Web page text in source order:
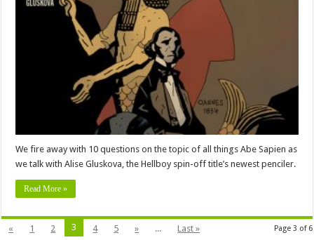
We fire away with 10 questions on the topic of all things Abe Sapien as
we talk with Alise Gluskova, the Hellboy spin-off title’s newest penciler.
Read More »
Page 3 of 6
« 1 2 3 4 5 » ... Last »